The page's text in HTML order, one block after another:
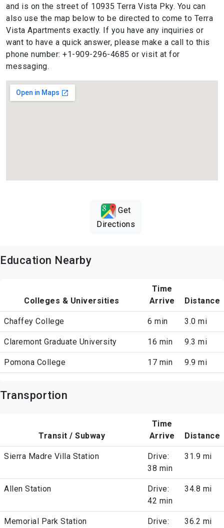
and is on the street of 10935 Terra Vista Pky. You can
also use the map below to be directed to come to Terra
Vista Apartments exactly. If you have any inquiries or
want to have a quick answer, please make a call to this
phone number: +1-909-296-4685 or visit at for
messaging.
Get
Directions
Education Nearby
Colleges & Universities
Time
Arrive
Distance
Chaffey College 6 min 3.0 mi
Claremont Graduate University 16 min 9.3 mi
Pomona College 17 min 9.9 mi
Transportion
Transit / Subway
Time
Arrive
Distance
Sierra Madre Villa Station
Drive:
38 min
31.9 mi
Allen Station
Drive:
42 min
34.8 mi
Memorial Park Station
Drive:
36.2 mi